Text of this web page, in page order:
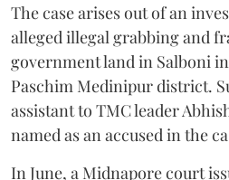
The case arises out of an
alleged illegal grabbing and
government land in Salboni in
Paschim Medinipur district.
assistant to TMC leader
named as an accused in the
In June, a Midnapore court